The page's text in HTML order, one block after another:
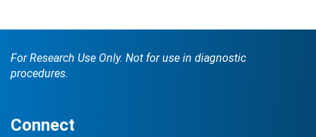
For Research Use Only. Not for use in diagnostic
procedures.
Connect